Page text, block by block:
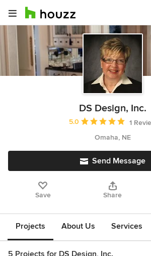
DS Design, Inc.
Average rating: 5 out of 5
5.0
1
Omaha, NE
Send Message
Save Share
Projects About Us Services
5 Projects for DS Design, Inc.